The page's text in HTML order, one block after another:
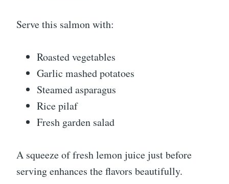
Serve this salmon with:
Roasted vegetables
Garlic mashed potatoes
Steamed asparagus
Rice pilaf
Fresh garden salad
A squeeze of fresh lemon juice just before
serving enhances the flavors beautifully.